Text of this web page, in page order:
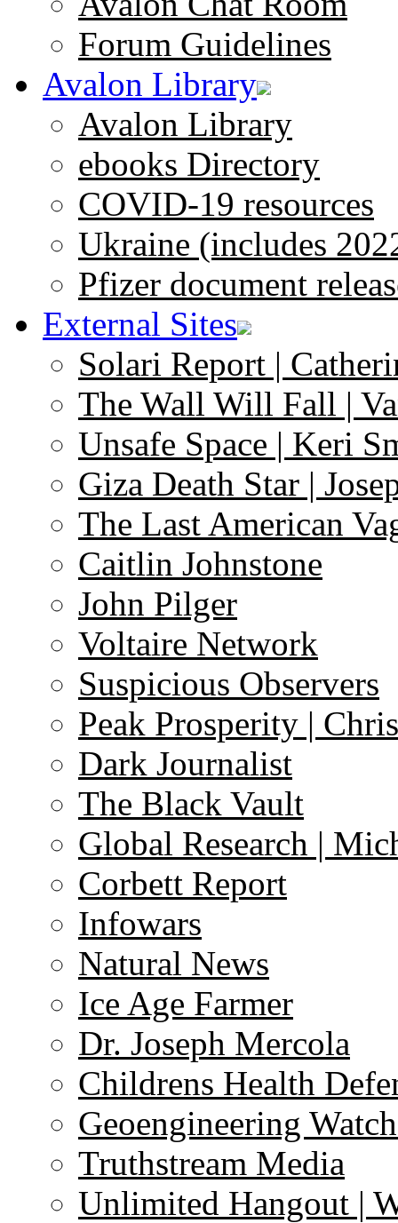
Forum Guidelines
Avalon Library
Avalon Library
ebooks Directory
COVID-19 resources
Ukraine (includes
Pfizer document
External Sites
Solari Report |
The Wall Will Fall |
Unsafe Space | Keri
Giza Death Star |
The Last American
Caitlin Johnstone
John Pilger
Voltaire Network
Suspicious Observers
Peak Prosperity |
Dark Journalist
The Black Vault
Global Research |
Corbett Report
Infowars
Natural News
Ice Age Farmer
Dr. Joseph Mercola
Childrens Health
Geoengineering
Truthstream Media
Unlimited Hangout |